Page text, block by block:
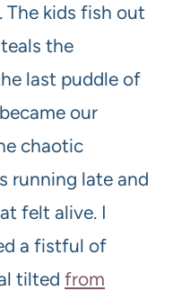
The kids fish out
the
last puddle of
our
chaotic
running late and
felt alive. I
a fistful of
tilted from